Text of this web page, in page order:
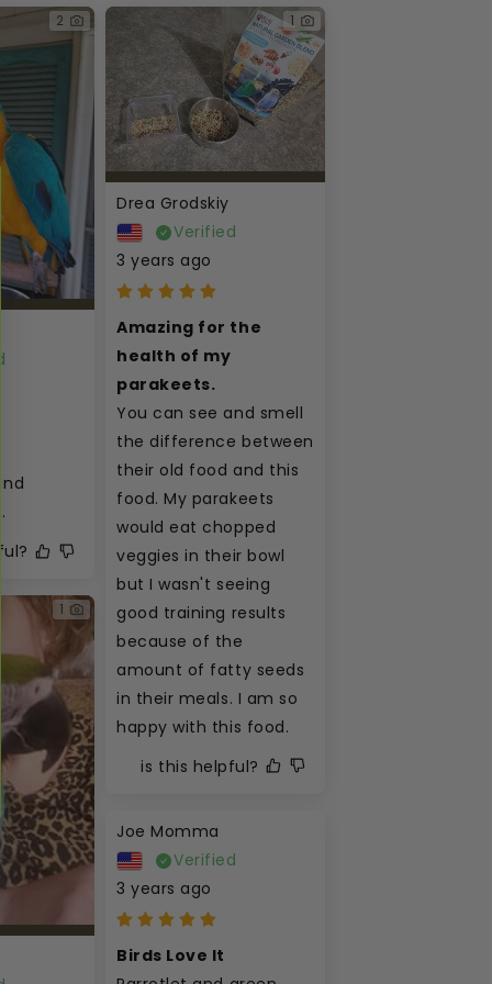
2 1
Drea Grodskiy
Verified
3 years ago
Amazing for the
health of my
parakeets.
You can see and smell
the difference between
their old food and this
food. My parakeets
would eat chopped
veggies in their bowl
but I wasn't seeing
good training results
because of the
amount of fatty seeds
in their meals. I am so
happy with this food.
is this helpful?
1
Joe Momma
Verified
3 years ago
Birds Love It